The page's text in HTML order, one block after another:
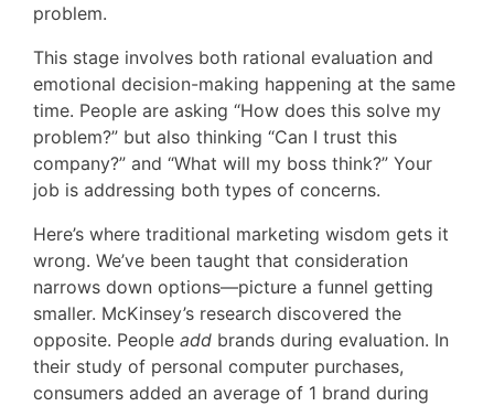
problem.
This stage involves both rational evaluation and
emotional decision-making happening at the same
time. People are asking “How does this solve my
problem?” but also thinking “Can I trust this
company?” and “What will my boss think?” Your
job is addressing both types of concerns.
Here’s where traditional marketing wisdom gets it
wrong. We’ve been taught that consideration
narrows down options—picture a funnel getting
smaller. McKinsey’s research discovered the
opposite. People addbrands during evaluation. In
their study of personal computer purchases,
consumers added an average of 1 brand during